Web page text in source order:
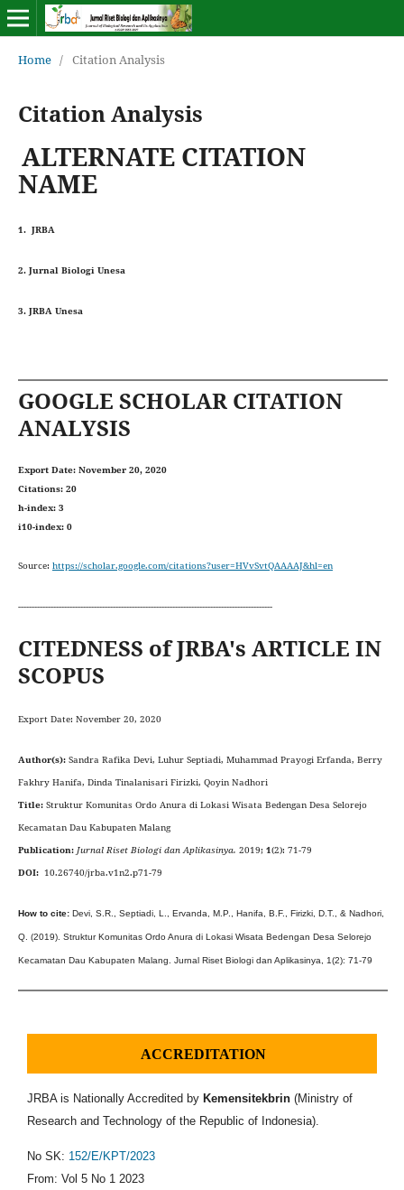
Home / Citation Analysis
Citation Analysis
ALTERNATE CITATION
NAME
1. JRBA
2. Jurnal Biologi Unesa
3. JRBA Unesa
GOOGLE SCHOLAR CITATION
ANALYSIS
Export Date: November 20, 2020
Citations: 20
h-index: 3
i10-index: 0
Source: https://scholar.google.com/citations?user=HVvSvtQAAAAJ&hl=en
----------------------------------------------------------------------------------------------
CITEDNESS of JRBA's ARTICLE IN
SCOPUS
Export Date: November 20, 2020
Author(s):Sandra Rafika Devi, Luhur Septiadi, Muhammad Prayogi Erfanda, Berry
Fakhry Hanifa, Dinda Tinalanisari Firizki, Qoyin Nadhori
Title:Struktur Komunitas Ordo Anura di Lokasi Wisata Bedengan Desa Selorejo
Kecamatan Dau Kabupaten Malang
Publication: Jurnal Riset Biologi dan Aplikasinya. 2019; 1(2): 71-79
DOI:10.26740/jrba.v1n2.p71-79
How to cite: Devi, S.R., Septiadi, L., Ervanda, M.P., Hanifa, B.F., Firizki, D.T., & Nadhori,
Q. (2019). Struktur Komunitas Ordo Anura di Lokasi Wisata Bedengan Desa Selorejo
Kecamatan Dau Kabupaten Malang Jurnal Riset Biologi dan Aplikasinya 1(2): 71-79
ACCREDITATION
JRBA is Nationally Accredited by Kemensitekbrin (Ministry of
Research and Technology of the Republic of Indonesia).
No SK: 152/E/KPT/2023
From: Vol 5 No 1 2023